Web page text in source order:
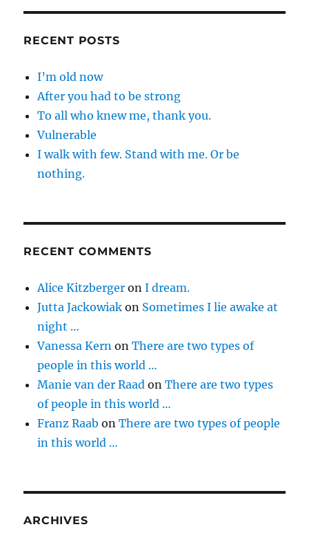
RECENT POSTS
I’m old now
After you had to be strong
To all who knew me, thank you.
Vulnerable
I walk with few. Stand with me. Or be
nothing.
RECENT COMMENTS
Alice Kitzberger onI dream.
Jutta Jackowiak on Sometimes I lie awake at
night …
Vanessa Kern onThere are two types of
people in this world …
Manie van der Raad onThere are two types
of people in this world …
Franz Raab onThere are two types of people
in this world …
ARCHIVES